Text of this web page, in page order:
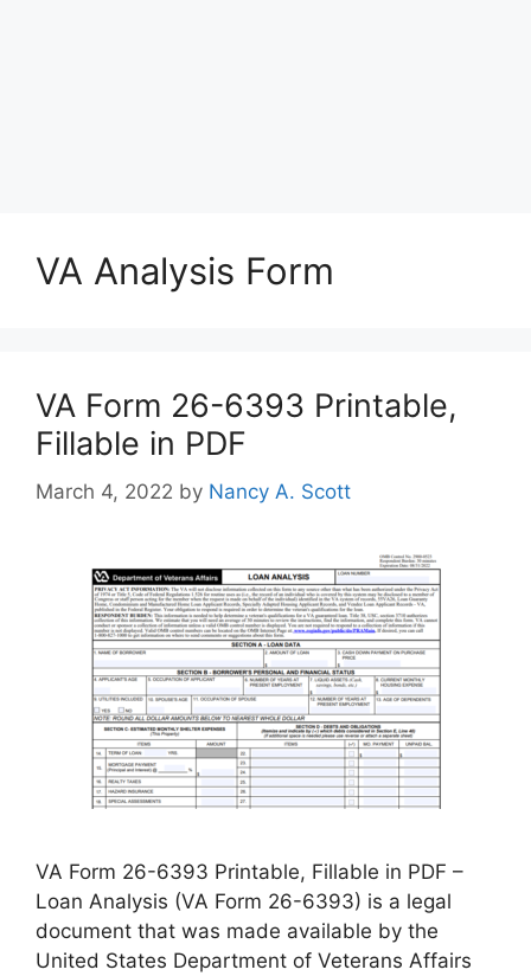
VA Analysis Form
VA Form 26-6393 Printable,
Fillable in PDF
March 4, 2022 by Nancy A. Scott
VA Form 26-6393 Printable, Fillable in PDF –
Loan Analysis (VA Form 26-6393) is a legal
document that was made available by the
United States Department of Veterans Affairs